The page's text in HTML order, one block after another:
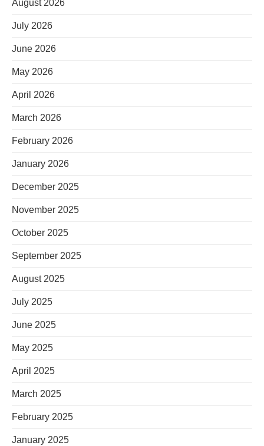
August 2026
July 2026
June 2026
May 2026
April 2026
March 2026
February 2026
January 2026
December 2025
November 2025
October 2025
September 2025
August 2025
July 2025
June 2025
May 2025
April 2025
March 2025
February 2025
January 2025